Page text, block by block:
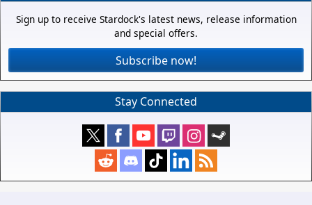
Sign up to receive Stardock's latest news, release information
and special offers.
Subscribe now!
Stay Connected